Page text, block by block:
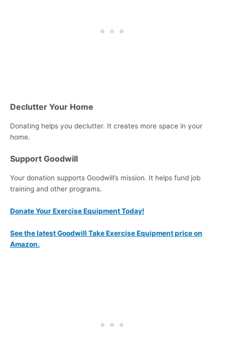
Declutter Your Home
Donating helps you declutter. It creates more space in your
home.
Support Goodwill
Your donation supports Goodwill’s mission. It helps fund job
training and other programs.
Donate Your Exercise Equipment Today!
See the latest Goodwill Take Exercise Equipment price on
Amazon.